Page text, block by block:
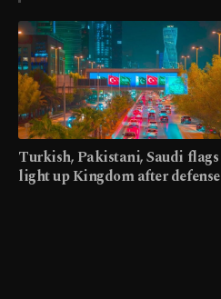
Turkish, Pakistani, Saudi flags
light up Kingdom after defense